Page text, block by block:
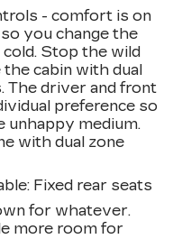
- comfort is on
you change the
cold. Stop the wild
cabin with dual
The driver and front
preference so
unhappy medium.
with dual zone
: Fixed rear seats
for whatever.
more room for